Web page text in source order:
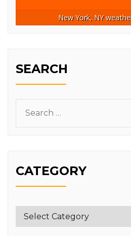
New York, NY
SEARCH
for:
CATEGORY
Category